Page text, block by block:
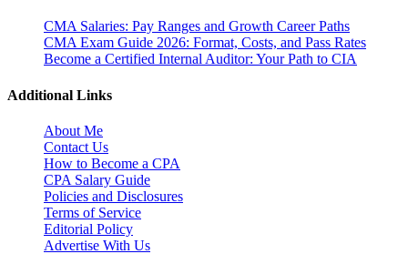
CMA Salaries: Pay Ranges and Growth Career Paths
CMA Exam Guide 2026: Format, Costs, and Pass Rates
Become a Certified Internal Auditor: Your Path to CIA
Additional Links
About Me
Contact Us
How to Become a CPA
CPA Salary Guide
Policies and Disclosures
Terms of Service
Editorial Policy
Advertise With Us